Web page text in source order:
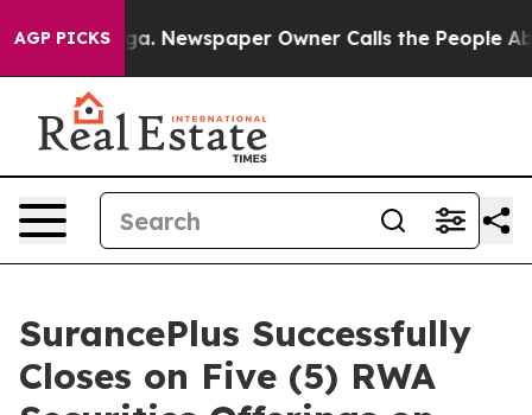
AGP PICKSNewspaper Owner Calls the People Abruptly
SurancePlus Successfully
Closes on Five (5) RWA